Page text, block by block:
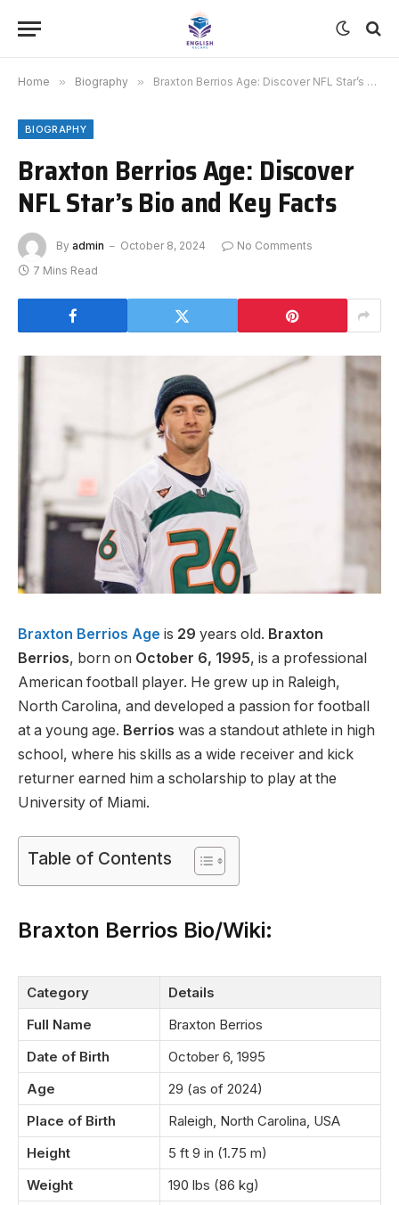
Home » Biography » Braxton Berrios Age: Discover NFL Star’s Bio and Key Facts
BIOGRAPHY
Braxton Berrios Age: Discover
NFL Star’s Bio and Key Facts
By admin October 8, 2024
No Comments
7 Mins Read
Braxton Berrios Age is 29 years old. Braxton
Berrios, born on October 6, 1995, is a professional
American football player. He grew up in Raleigh,
North Carolina, and developed a passion for football
at a young age. Berrios was a standout athlete in high
school, where his skills as a wide receiver and kick
returner earned him a scholarship to play at the
University of Miami.
Table of Contents
Braxton Berrios Bio/Wiki:
Category
Details
Full Name
Braxton Berrios
Date of Birth
October 6, 1995
Age
29 (as of 2024)
Place of Birth
Raleigh, North Carolina, USA
Height
5 ft 9 in (1.75 m)
Weight
190 lbs (86 kg)